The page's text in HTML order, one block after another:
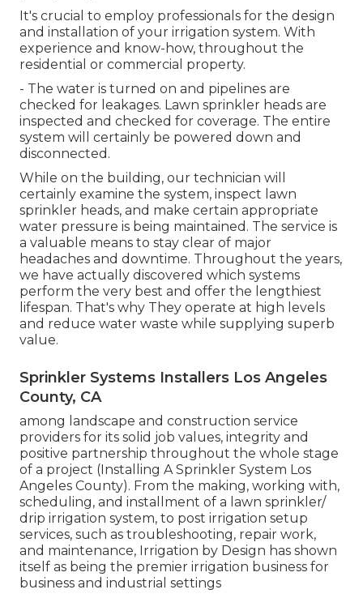
It's crucial to employ professionals for the design
and installation of your irrigation system. With
experience and know-how, throughout the
residential or commercial property.
- The water is turned on and pipelines are
checked for leakages. Lawn sprinkler heads are
inspected and checked for coverage. The entire
system will certainly be powered down and
disconnected.
While on the building, our technician will
certainly examine the system, inspect lawn
sprinkler heads, and make certain appropriate
water pressure is being maintained. The service is
a valuable means to stay clear of major
headaches and downtime. Throughout the years,
we have actually discovered which systems
perform the very best and offer the lengthiest
lifespan. That's why They operate at high levels
and reduce water waste while supplying superb
value.
Sprinkler Systems Installers Los Angeles
County, CA
among landscape and construction service
providers for its solid job values, integrity and
positive partnership throughout the whole stage
of a project (Installing A Sprinkler System Los
Angeles County). From the making, working with,
scheduling, and installment of a lawn sprinkler/
drip irrigation system, to post irrigation setup
services, such as troubleshooting, repair work,
and maintenance, Irrigation by Design has shown
itself as being the premier irrigation business for
business and industrial settings